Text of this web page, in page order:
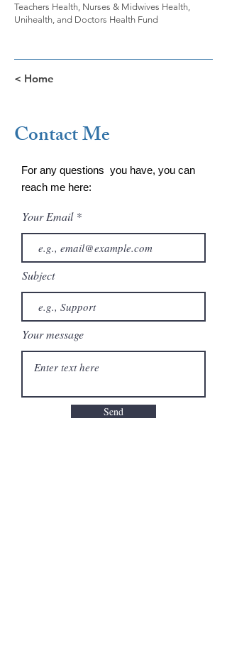
Teachers Health, Nurses & Midwives Health,
Unihealth, and Doctors Health Fund
< Home
Contact Me
For any questions you have, you can
reach me here:
Your Email
Subject
Your message
Send